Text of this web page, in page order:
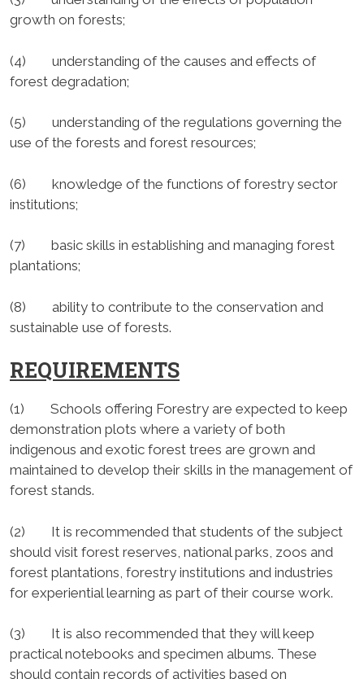
growth on forests;
(4) understanding of the causes and effects of
forest degradation;
(5) understanding of the regulations governing the
use of the forests and forest resources;
(6) knowledge of the functions of forestry sector
institutions;
(7) basic skills in establishing and managing forest
plantations;
(8) ability to contribute to the conservation and
sustainable use of forests.
REQUIREMENTS
(1) Schools offering Forestry are expected to keep
demonstration plots where a variety of both
indigenous and exotic forest trees are grown and
maintained to develop their skills in the management of
forest stands.
(2) It is recommended that students of the subject
should visit forest reserves, national parks, zoos and
forest plantations, forestry institutions and industries
for experiential learning as part of their course work.
(3) It is also recommended that they will keep
practical notebooks and specimen albums. These
should contain records of activities based on